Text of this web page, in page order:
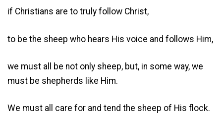
if Christians are to truly follow Christ,
to be the sheep who hears His voice and follows Him,
we must all be not only sheep, but, in some way, we
must be shepherds like Him.
We must all care for and tend the sheep of His flock.